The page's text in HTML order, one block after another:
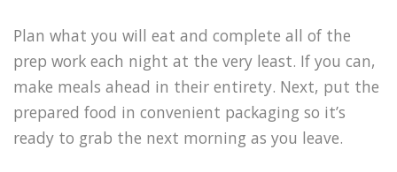
Plan what you will eat and complete all of the
prep work each night at the very least. If you can,
make meals ahead in their entirety. Next, put the
prepared food in convenient packaging so it’s
ready to grab the next morning as you leave.